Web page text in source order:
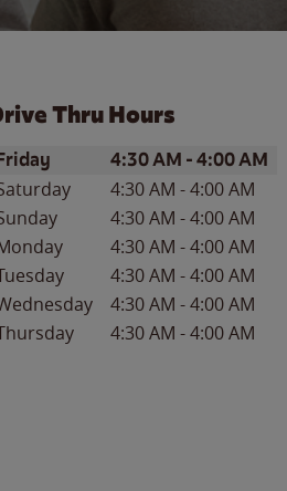
Thru Hours
of the WeekHours
4:30 AM -4:00 AM
4:30 AM -4:00 AM
4:30 AM -4:00 AM
4:30 AM -4:00 AM
4:30 AM -4:00 AM
4:30 AM -4:00 AM
4:30 AM -4:00 AM